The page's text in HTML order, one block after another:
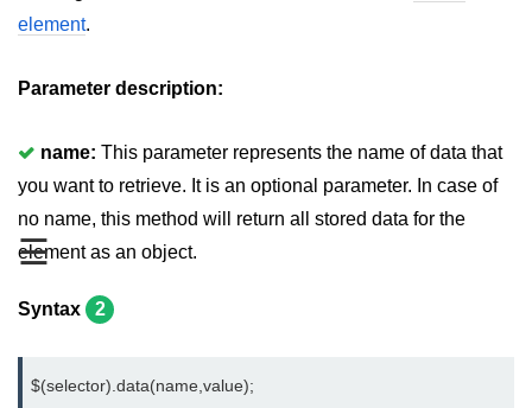
☰
jQuery mouseout()
jQuery load()
jQuery unload()
jQuery delegate()
jQuery Attributes
element.
Parameter description:
name: This parameter represents the name of data that
you want to retrieve. It is an optional parameter. In case of
no name, this method will return all stored data for the
element as an object.
Syntax 2
$(selector).data(name,value);